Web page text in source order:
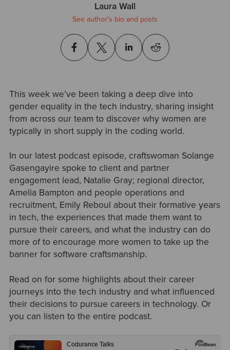
Laura Wall
See author's bio and posts
This week we’ve been taking a deep dive into
gender equality in the tech industry, sharing insight
from across our team to discover why women are
typically in short supply in the coding world.
In our latest podcast episode, craftswoman Solange
Gasengayire spoke to client and partner
engagement lead, Natalie Gray; regional director,
Amelia Bampton and people operations and
recruitment, Emily Reboul about their formative years
in tech, the experiences that made them want to
pursue their careers, and what the industry can do
more of to encourage more women to take up the
banner for software craftsmanship.
Read on for some highlights about their career
journeys into the tech industry and what influenced
their decisions to pursue careers in technology. Or
you can listen to the entire podcast.